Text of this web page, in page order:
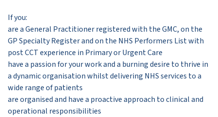
If you:
are a General Practitioner registered with the GMC, on the
GP Specialty Register and on the NHS Performers List with
post CCT experience in Primary or Urgent Care
have a passion for your work and a burning desire to thrive in
a dynamic organisation whilst delivering NHS services to a
wide range of patients
are organised and have a proactive approach to clinical and
operational responsibilities